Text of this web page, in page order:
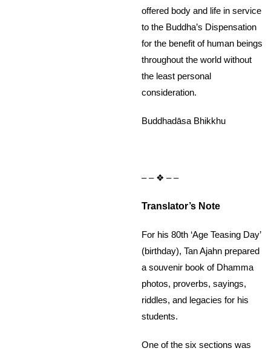
offered body and life in service
to the Buddha’s Dispensation
for the benefit of human beings
throughout the world without
the least personal
consideration.
Buddhadāsa Bhikkhu
– – ❖ – –
Translator’s Note
For his 80th ‘Age Teasing Day’
(birthday), Tan Ajahn prepared
a souvenir book of Dhamma
photos, proverbs, sayings,
riddles, and legacies for his
students.
One of the six sections was